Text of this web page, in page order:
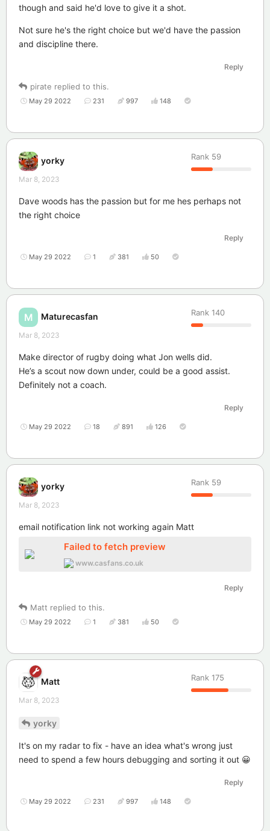
though and said he'd love to give it a shot.
Not sure he's the right choice but we'd have the passion
and discipline there.
Reply
pirate replied to this.
May 29 2022 231 997 148
yorky Rank 59
Mar 8, 2023
Dave woods has the passion but for me hes perhaps not
the right choice
Reply
May 29 2022 1 381 50
M Maturecasfan Rank 140
Mar 8, 2023
Make director of rugby doing what Jon wells did.
He’s a scout now down under, could be a good assist.
Definitely not a coach.
Reply
May 29 2022 18 891 126
yorky Rank 59
Mar 8, 2023
email notification link not working again Matt
Failed to fetch preview
www.casfans.co.uk
Reply
Matt replied to this.
May 29 2022 1 381 50
Matt Rank 175
Mar 8, 2023
yorky
It's on my radar to fix - have an idea what's wrong just
need to spend a few hours debugging and sorting it out 😀
Reply
May 29 2022 231 997 148